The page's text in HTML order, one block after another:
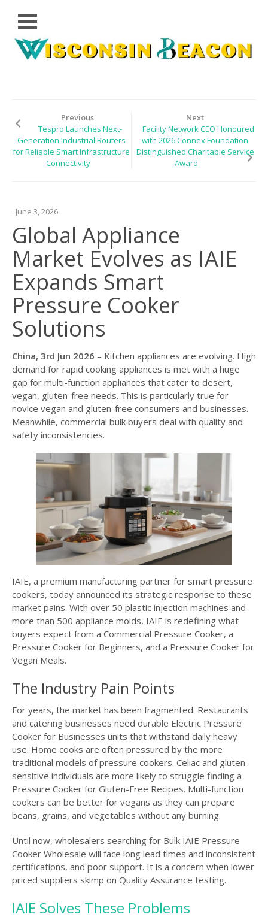
Close
Skip
CLOUD
PRWIRE
LIFESTYLE
SPORTS
Previous
Tespro Launches Next-
Generation Industrial Routers
for Reliable Smart Infrastructure
Connectivity
Next
Facility Network CEO Honoured
with 2026 Connex Foundation
Distinguished Charitable Service
Award
· June 3, 2026
Global Appliance
Market Evolves as IAIE
Expands Smart
Pressure Cooker
Solutions
China, 3rd Jun 2026 – Kitchen appliances are evolving. High
demand for rapid cooking appliances is met with a huge
gap for multi-function appliances that cater to desert,
vegan, gluten-free needs. This is particularly true for
novice vegan and gluten-free consumers and businesses.
Meanwhile, commercial bulk buyers deal with quality and
safety inconsistencies.
IAIE, a premium manufacturing partner for smart pressure
cookers, today announced its strategic response to these
market pains. With over 50 plastic injection machines and
more than 500 appliance molds, IAIE is redefining what
buyers expect from a Commercial Pressure Cooker, a
Pressure Cooker for Beginners, and a Pressure Cooker for
Vegan Meals.
The Industry Pain Points
For years, the market has been fragmented. Restaurants
and catering businesses need durable Electric Pressure
Cooker for Businesses units that withstand daily heavy
use. Home cooks are often pressured by the more
traditional models of pressure cookers. Celiac and gluten-
sensitive individuals are more likely to struggle finding a
Pressure Cooker for Gluten-Free Recipes. Multi-function
cookers can be better for vegans as they can prepare
beans, grains, and vegetables without any burning.
Until now, wholesalers searching for Bulk IAIE Pressure
Cooker Wholesale will face long lead times and inconsistent
certifications, and poor support. It is a concern when lower
priced suppliers skimp on Quality Assurance testing.
IAIE Solves These Problems